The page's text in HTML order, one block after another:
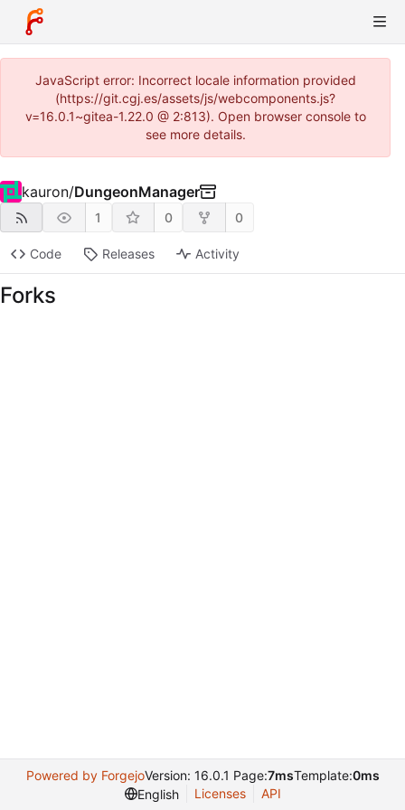
JavaScript error: Incorrect locale information provided
(https://git.cgj.es/assets/js/webcomponents.js?
v=16.0.1~gitea-1.22.0 @ 2:813). Open browser console to
see more details.
kauron/DungeonManager
1 0 0
Code Releases Activity
Forks
Powered by ForgejoVersion: 16.0.1 Page:7msTemplate:0ms
English
Licenses API